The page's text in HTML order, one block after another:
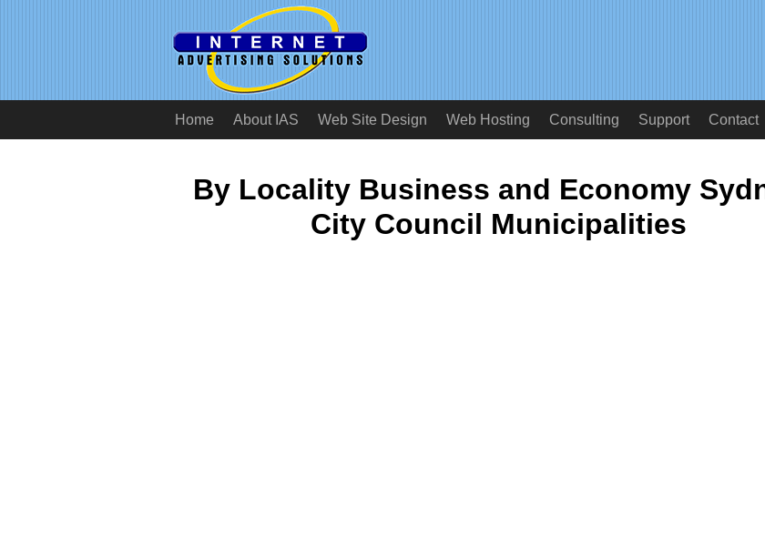
Home About IAS Web Site Design Web Hosting Consulting Support Contact
By Locality Business and Economy
City Council Municipalities